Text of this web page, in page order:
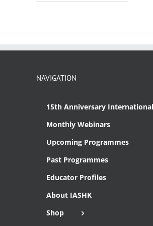
NAVIGATION
15th Anniversary
Monthly Webinars
Upcoming Programmes
Past Programmes
Educator Profiles
About IASHK
Shop